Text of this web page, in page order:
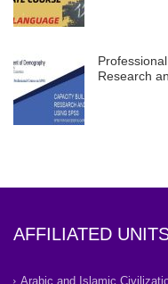
Research
AFFILIATED
Arabic and Islamic